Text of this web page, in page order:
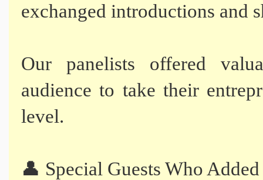
exchanged introductions and
Our panelists offered
audience to take their
level.
👤 Special Guests Who